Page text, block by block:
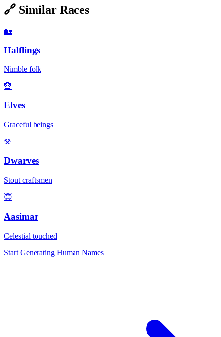
🔗 Similar Races
🏡
Halflings
Nimble folk
🧝
Elves
Graceful beings
⚒️
Dwarves
Stout craftsmen
😇
Aasimar
Celestial touched
Start Generating Human Names